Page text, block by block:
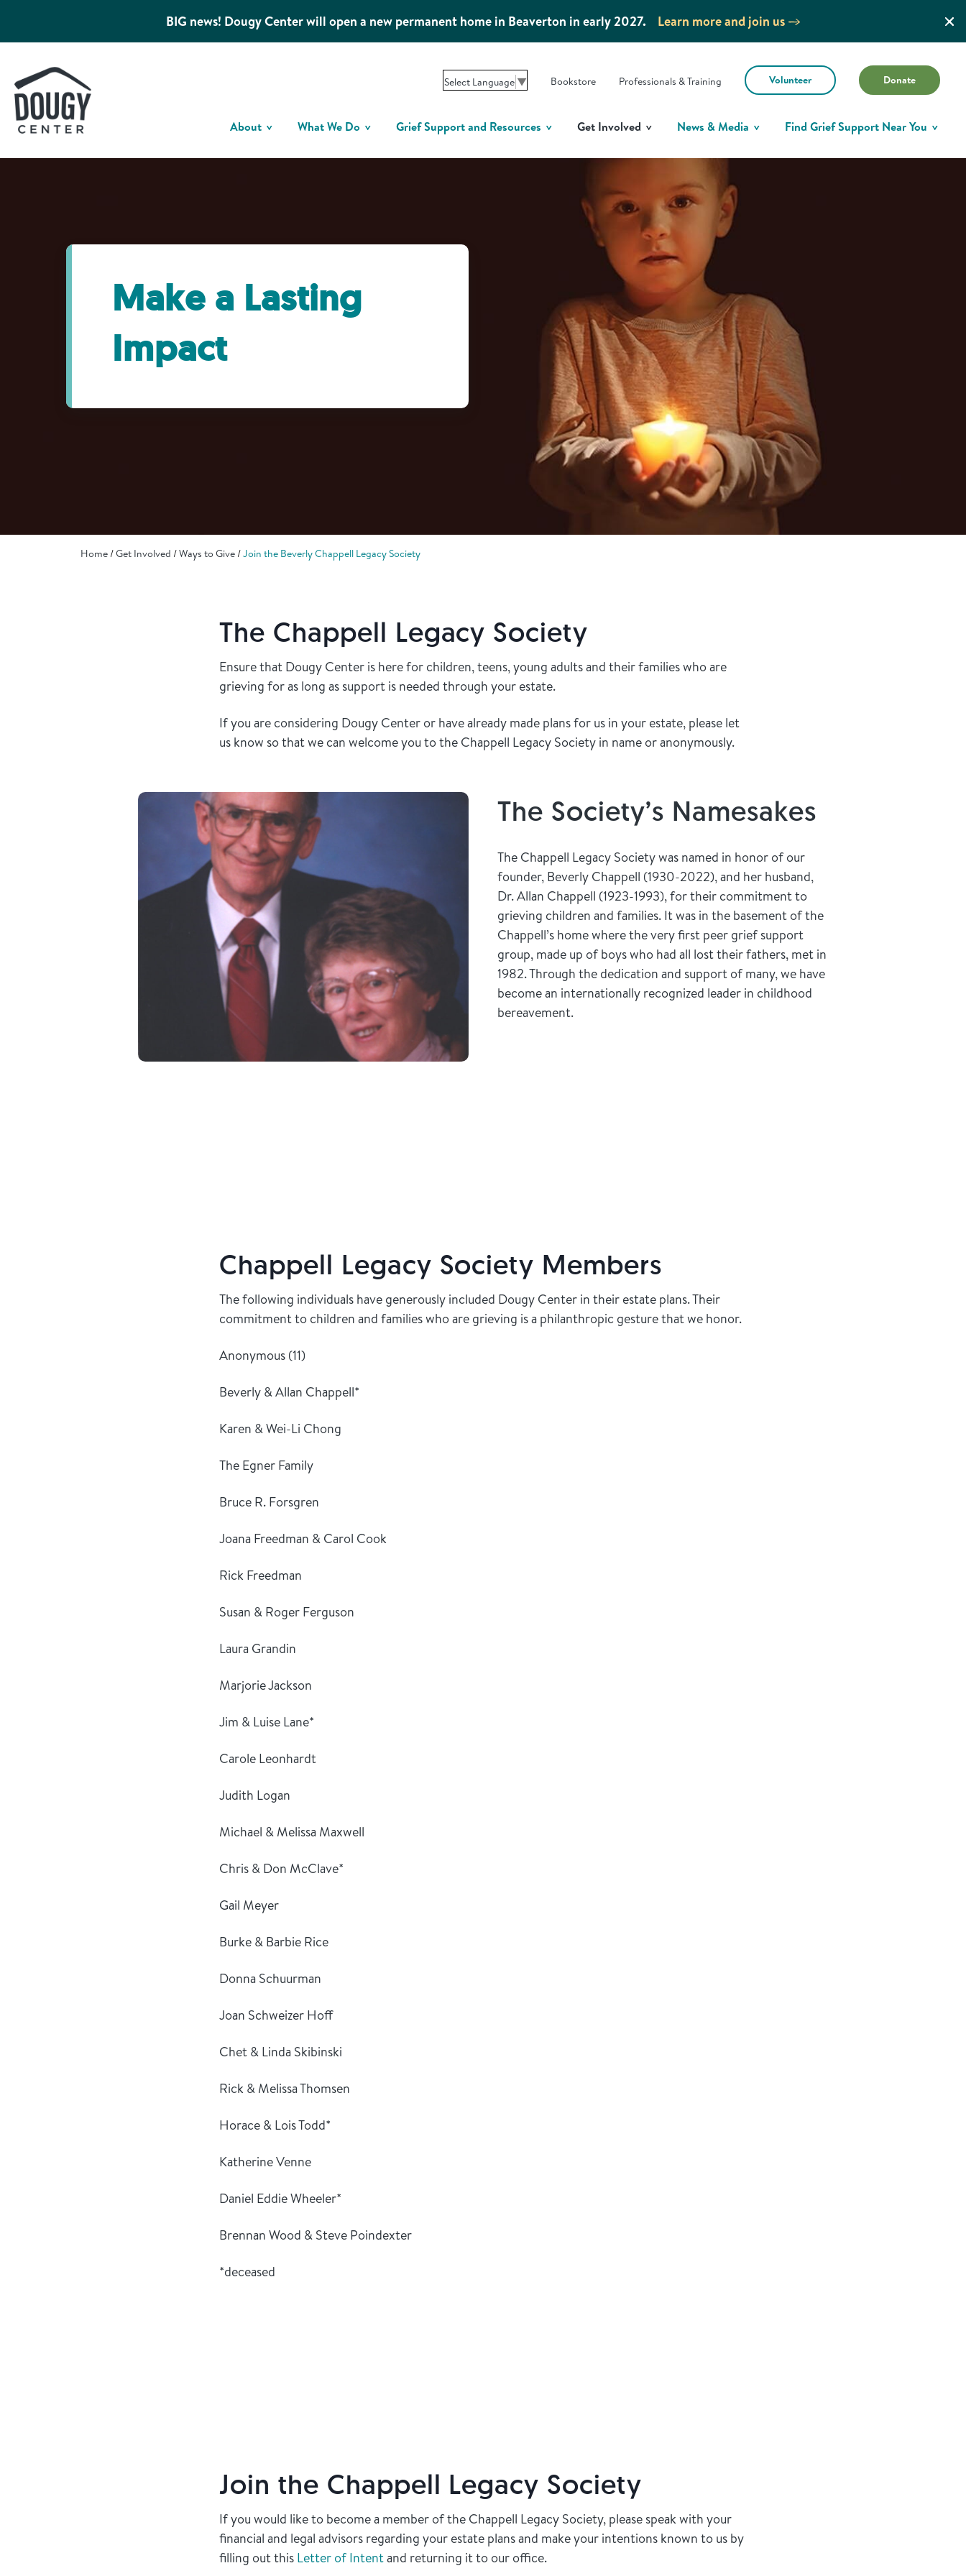
BIG news! Dougy Center will open a new permanent home in Beaverton in early 2027. Learn more and join us
Select Language ▼ Bookstore Professionals & Training Volunteer Donate
About What We Do Grief Support and Resources Get Involved News & Media Find Grief Support Near You
Make a Lasting
Impact
Home Get Involved Ways to Give Join the Beverly Chappell Legacy Society
The Chappell Legacy Society
Ensure that Dougy Center is here for children, teens, young adults and their families who are
grieving for as long as support is needed through your estate.
If you are considering Dougy Center or have already made plans for us in your estate, please let
us know so that we can welcome you to the Chappell Legacy Society in name or anonymously.
The Society’s Namesakes
The Chappell Legacy Society was named in honor of our
founder, Beverly Chappell (1930-2022), and her husband,
Dr. Allan Chappell (1923-1993), for their commitment to
grieving children and families. It was in the basement of the
Chappell’s home where the very first peer grief support
group, made up of boys who had all lost their fathers, met in
1982. Through the dedication and support of many, we have
become an internationally recognized leader in childhood
bereavement.
Chappell Legacy Society Members
The following individuals have generously included Dougy Center in their estate plans. Their
commitment to children and families who are grieving is a philanthropic gesture that we honor.
Anonymous (11)
Beverly & Allan Chappell*
Karen & Wei-Li Chong
The Egner Family
Bruce R. Forsgren
Joana Freedman & Carol Cook
Rick Freedman
Susan & Roger Ferguson
Laura Grandin
Marjorie Jackson
Jim & Luise Lane*
Carole Leonhardt
Judith Logan
Michael & Melissa Maxwell
Chris & Don McClave*
Gail Meyer
Burke & Barbie Rice
Donna Schuurman
Joan Schweizer Hoff
Chet & Linda Skibinski
Rick & Melissa Thomsen
Horace & Lois Todd*
Katherine Venne
Daniel Eddie Wheeler*
Brennan Wood & Steve Poindexter
*deceased
Join the Chappell Legacy Society
If you would like to become a member of the Chappell Legacy Society, please speak with your
financial and legal advisors regarding your estate plans and make your intentions known to us by
filling out this Letter of Intentand returning it to our office.